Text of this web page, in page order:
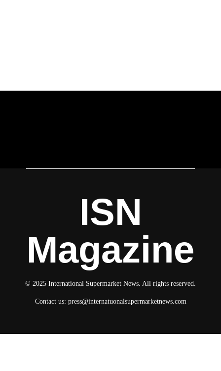
ISN
Magazine
© 2025 International Supermarket News. All rights reserved.
Contact us: press@internatuonalsupermarketnews.com